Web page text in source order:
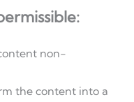
non-
the content into a